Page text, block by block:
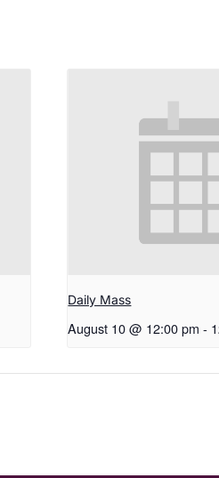
Daily Mass
August 10 @ 12:00 pm -